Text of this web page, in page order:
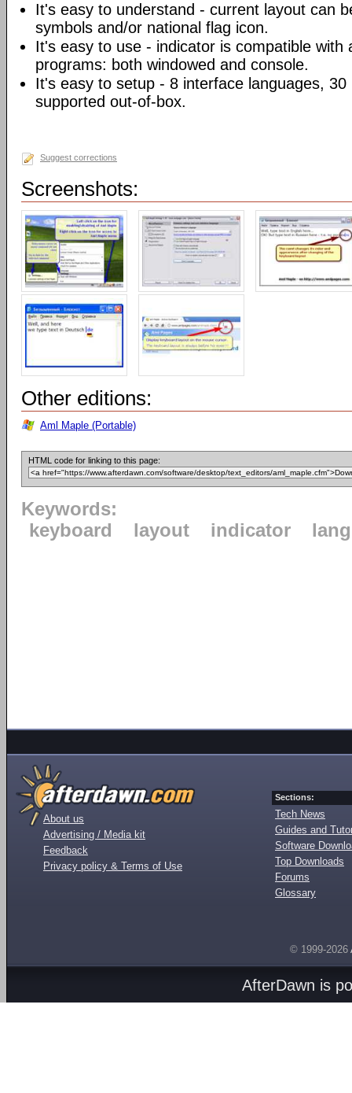
It's easy to understand - current layout can
symbols and/or national flag icon.
It's easy to use - indicator is compatible with
programs: both windowed and console.
It's easy to setup - 8 interface languages,
supported out-of-box.
Suggest corrections
Screenshots:
Other editions:
Aml Maple (Portable)
HTML code for linking to this page:
Keywords:
keyboard
layout indicator
About us
Advertising / Media kit
Feedback
Privacy policy & Terms of Use
Sections:
Tech News
Guides and
Software
Top Downloads
Forums
Glossary
© 1999-2026
AfterDawn is